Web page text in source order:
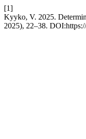
[1]
Kyyko, V. 2025.
2025), 22–38.